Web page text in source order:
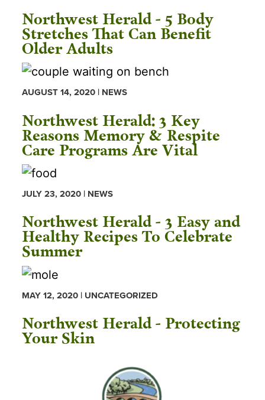
Northwest Herald - 5 Body
Stretches That Can Benefit
Older Adults
AUGUST 14, 2020 | NEWS
Northwest Herald: 3 Key
Reasons Memory & Respite
Care Programs Are Vital
JULY 23, 2020 | NEWS
Northwest Herald - 3 Easy and
Healthy Recipes To Celebrate
Summer
MAY 12, 2020 | UNCATEGORIZED
Northwest Herald - Protecting
Your Skin